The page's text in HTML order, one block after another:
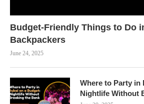
Budget-Friendly Things to Do
Backpackers
June 24, 2025
Where to Party in
Nightlife Without